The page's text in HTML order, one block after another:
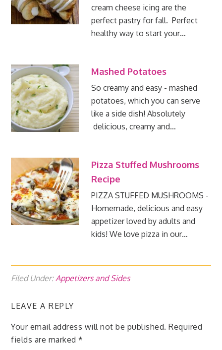
cream cheese icing are the
perfect pastry for fall. Perfect
healthy way to start your…
Mashed Potatoes
So creamy and easy - mashed
potatoes, which you can serve
like a side dish! Absolutely
delicious, creamy and…
Pizza Stuffed Mushrooms
Recipe
PIZZA STUFFED MUSHROOMS -
Homemade, delicious and easy
appetizer loved by adults and
kids! We love pizza in our…
Filed Under: Appetizers and Sides
LEAVE A REPLY
Your email address will not be published. Required
fields are marked*